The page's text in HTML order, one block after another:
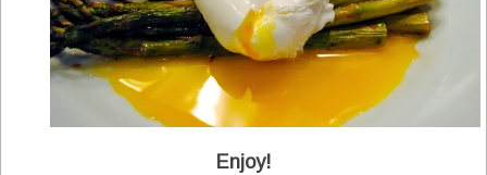
Enjoy!